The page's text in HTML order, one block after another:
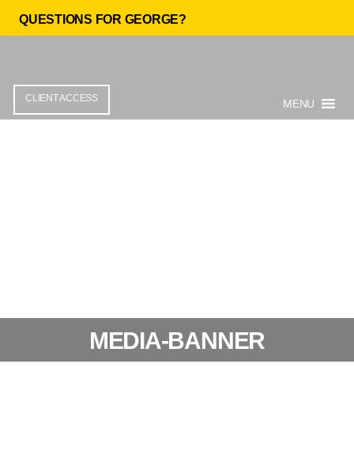
QUESTIONS FOR GEORGE?
CLIENT ACCESS MENU
MEDIA-BANNER